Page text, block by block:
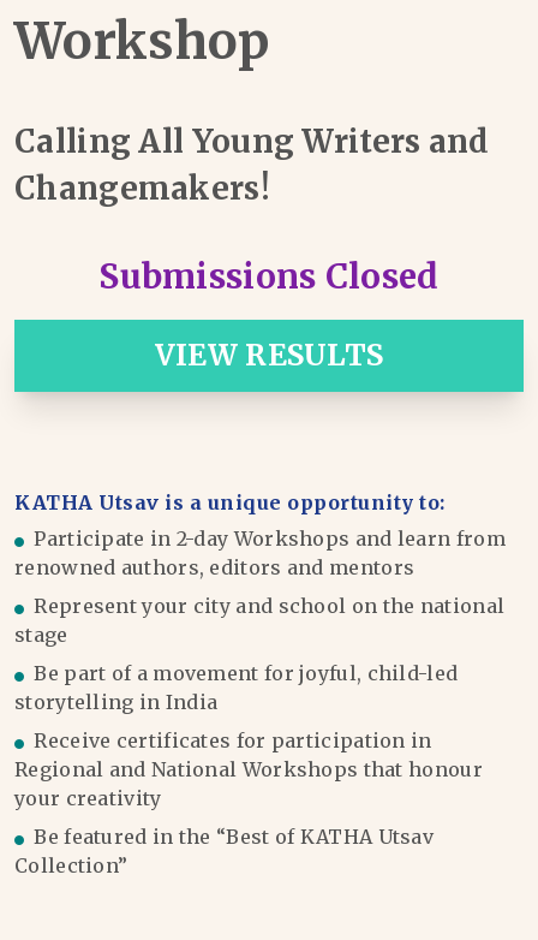
Workshop
Calling All Young Writers and
Changemakers!
Submissions Closed
VIEW RESULTS
KATHA Utsav is a unique opportunity to:
Participate in 2-day Workshops and learn from
renowned authors, editors and mentors
Represent your city and school on the national
stage
Be part of a movement for joyful, child-led
storytelling in India
Receive certificates for participation in
Regional and National Workshops that honour
your creativity
Be featured in the “Best of KATHA Utsav
Collection”